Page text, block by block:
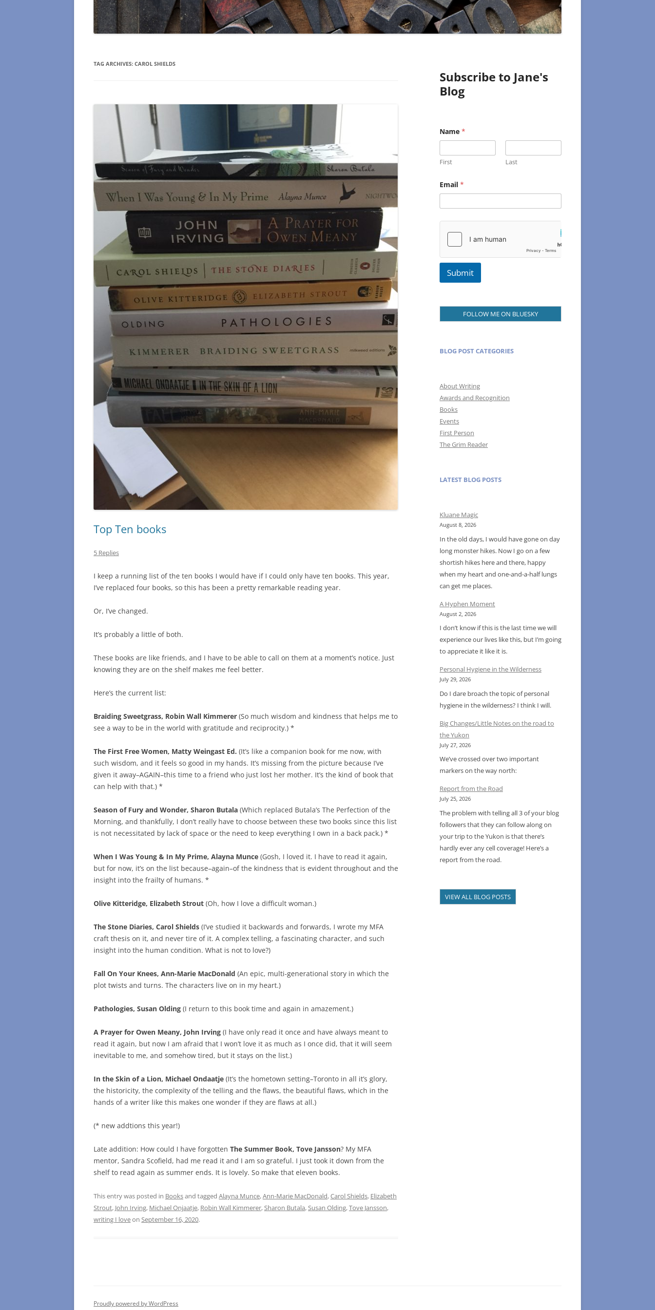
TAG ARCHIVES: CAROL SHIELDS
Top Ten books
5 Replies
I keep a running list of the ten books I would have if I could only have ten books. This year,
I’ve replaced four books, so this has been a pretty remarkable reading year.
Or, I’ve changed.
It’s probably a little of both.
These books are like friends, and I have to be able to call on them at a moment’s notice. Just
knowing they are on the shelf makes me feel better.
Here’s the current list:
Braiding Sweetgrass, Robin Wall Kimmerer (So much wisdom and kindness that helps me to
see a way to be in the world with gratitude and reciprocity.) *
The First Free Women, Matty Weingast Ed. (It’s like a companion book for me now, with
such wisdom, and it feels so good in my hands. It’s missing from the picture because I’ve
given it away–AGAIN–this time to a friend who just lost her mother. It’s the kind of book that
can help with that.) *
Season of Fury and Wonder, Sharon Butala (Which replaced Butala’s The Perfection of the
Morning, and thankfully, I don’t really have to choose between these two books since this list
is not necessitated by lack of space or the need to keep everything I own in a back pack.) *
When I Was Young & In My Prime, Alayna Munce (Gosh, I loved it. I have to read it again,
but for now, it’s on the list because–again–of the kindness that is evident throughout and the
insight into the frailty of humans. *
Olive Kitteridge, Elizabeth Strout (Oh, how I love a difficult woman.)
The Stone Diaries, Carol Shields (I’ve studied it backwards and forwards, I wrote my MFA
craft thesis on it, and never tire of it. A complex telling, a fascinating character, and such
insight into the human condition. What is not to love?)
Fall On Your Knees, Ann-Marie MacDonald (An epic, multi-generational story in which the
plot twists and turns. The characters live on in my heart.)
Pathologies, Susan Olding (I return to this book time and again in amazement.)
A Prayer for Owen Meany, John Irving (I have only read it once and have always meant to
read it again, but now I am afraid that I won’t love it as much as I once did, that it will seem
inevitable to me, and somehow tired, but it stays on the list.)
In the Skin of a Lion, Michael Ondaatje (It’s the hometown setting–Toronto in all it’s glory,
the historicity, the complexity of the telling and the flaws, the beautiful flaws, which in the
hands of a writer like this makes one wonder if they are flaws at all.)
(* new addtions this year!)
Late addition: How could I have forgotten The Summer Book, Tove Jansson? My MFA
mentor, Sandra Scofield, had me read it and I am so grateful. I just took it down from the
shelf to read again as summer ends. It is lovely. So make that eleven books.
This entry was posted in Booksand tagged Alayna Munce,Ann-Marie MacDonald,Carol Shields, Elizabeth
Strout, John Irving, Michael Onjaatje, Robin Wall Kimmerer,Sharon Butala,Susan Olding,Tove Jansson,
writing I loveon September 16, 2020.
Subscribe to Jane's
Blog
Name *
First Last
m
a
l
N
Email *
Submit
FOLLOW ME ON BLUESKY
BLOG POST CATEGORIES
About Writing
Awards and Recognition
Books
Events
First Person
The Grim Reader
LATEST BLOG POSTS
Kluane Magic
August 8, 2026
In the old days, I would have gone on day
long monster hikes. Now I go on a few
shortish hikes here and there, happy
when my heart and one-and-a-half lungs
can get me places.
A Hyphen Moment
August 2, 2026
I don’t know if this is the last time we will
experience our lives like this, but I’m going
to appreciate it like it is.
Personal Hygiene in the Wilderness
July 29, 2026
Do I dare broach the topic of personal
hygiene in the wilderness? I think I will.
Big Changes/Little Notes on the road to
the Yukon
July 27, 2026
We’ve crossed over two important
markers on the way north:
Report from the Road
July 25, 2026
The problem with telling all 3 of your blog
followers that they can follow along on
your trip to the Yukon is that there’s
hardly ever any cell coverage! Here’s a
report from the road.
VIEW ALL BLOG POSTS
Proudly powered by WordPress